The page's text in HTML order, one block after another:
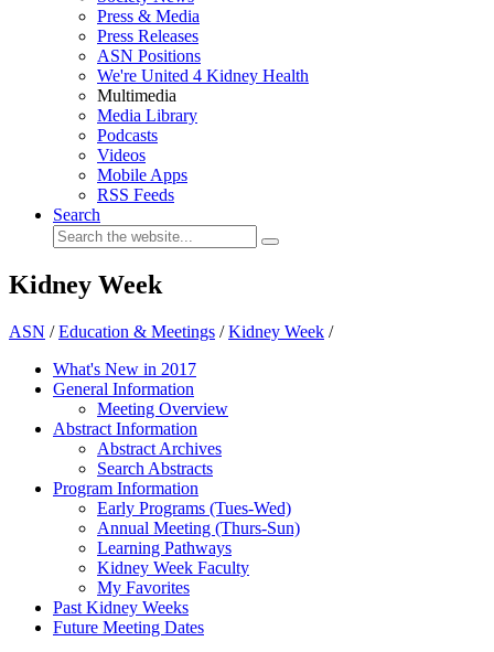
Press & Media
Press Releases
ASN Positions
We're United 4 Kidney Health
Multimedia
Media Library
Podcasts
Videos
Mobile Apps
RSS Feeds
Search
Kidney Week
ASN /Education & Meetings /Kidney Week /
What's New in 2017
General Information
Meeting Overview
Abstract Information
Abstract Archives
Search Abstracts
Program Information
Early Programs (Tues-Wed)
Annual Meeting (Thurs-Sun)
Learning Pathways
Kidney Week Faculty
My Favorites
Past Kidney Weeks
Future Meeting Dates